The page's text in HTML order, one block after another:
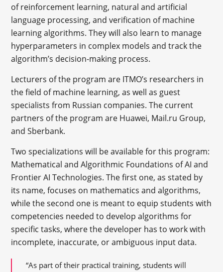
of reinforcement learning, natural and artificial
language processing, and verification of machine
learning algorithms. They will also learn to manage
hyperparameters in complex models and track the
algorithm’s decision-making process.
Lecturers of the program are ITMO’s researchers in
the field of machine learning, as well as guest
specialists from Russian companies. The current
partners of the program are Huawei, Mail.ru Group,
and Sberbank.
Two specializations will be available for this program:
Mathematical and Algorithmic Foundations of AI and
Frontier AI Technologies. The first one, as stated by
its name, focuses on mathematics and algorithms,
while the second one is meant to equip students with
competencies needed to develop algorithms for
specific tasks, where the developer has to work with
incomplete, inaccurate, or ambiguous input data.
“As part of their practical training, students will